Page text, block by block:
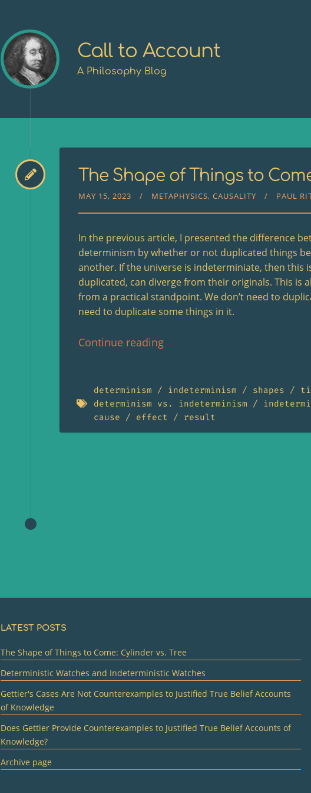
Call to Account
A Philosophy Blog
The Shape of Things to
MAY 15, 2023 METAPHYSICS CAUSALITY PAUL
In the previous article, I presented the difference
determinism by whether or not duplicated things
another. If the universe is indeterminiate, then this
duplicated, can diverge from their originals. This is
from a practical standpoint. We don’t need to
need to duplicate some things in it.
Continue reading
determinism indeterminism shapes
determinism vs. indeterminism
cause
effect result
LATEST POSTS
The Shape of Things to Come: Cylinder vs. Tree
Deterministic Watches and Indeterministic Watches
Gettier's Cases Are Not Counterexamples to Justified True Belief Accounts
of Knowledge
Does Gettier Provide Counterexamples to Justified True Belief Accounts of
Knowledge?
Archive page